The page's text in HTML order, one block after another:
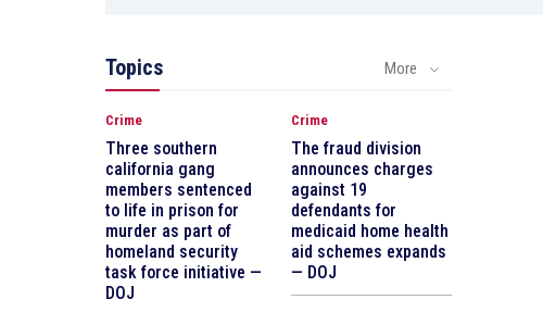
Topics More
Crime
Three southern
california gang
members sentenced
to life in prison for
murder as part of
homeland security
task force initiative —
DOJ
Crime
The fraud division
announces charges
against 19
defendants for
medicaid home health
aid schemes expands
— DOJ